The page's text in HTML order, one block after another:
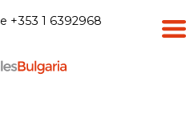
+353 1 6392968